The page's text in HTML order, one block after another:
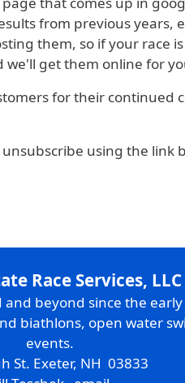
from previous years,
them, so if your race
we'll get them online for
for their continued
using the link
Race Services, LLC
beyond since the
biathlons, open water
events.
St. Exeter, NH 03833